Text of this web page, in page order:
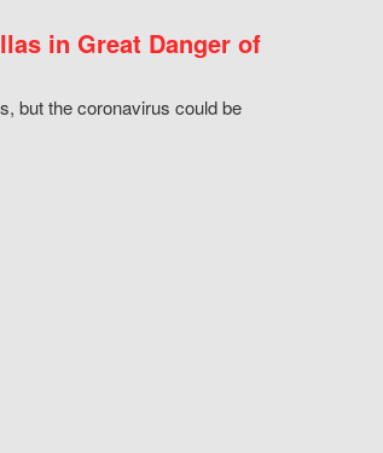
in Great Danger of
but the coronavirus could be